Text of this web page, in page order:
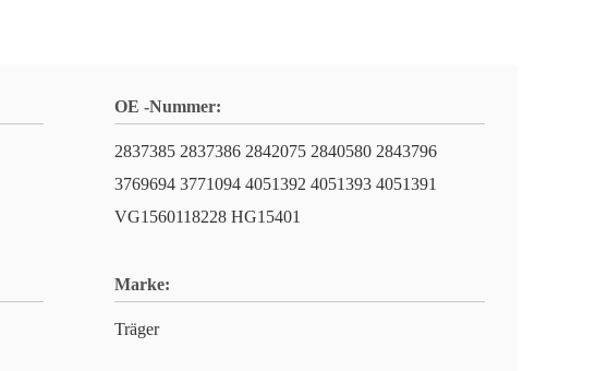
OE -Nummer:
2837385 2837386 2842075 2840580 2843796
3769694 3771094 4051392 4051393 4051391
VG1560118228 HG15401
Marke:
Träger